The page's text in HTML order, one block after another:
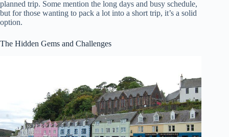
planned trip. Some mention the long days and busy schedule,
but for those wanting to pack a lot into a short trip, it’s a solid
option.
The Hidden Gems and Challenges